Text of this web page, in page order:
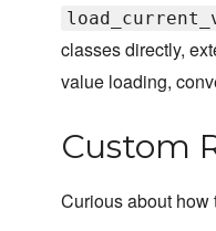
classes directly,
value loading,
Custom
Curious about how